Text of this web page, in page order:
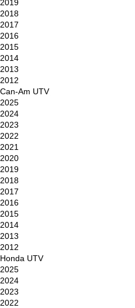
2019
2018
2017
2016
2015
2014
2013
2012
Can-Am UTV
2025
2024
2023
2022
2021
2020
2019
2018
2017
2016
2015
2014
2013
2012
Honda UTV
2025
2024
2023
2022